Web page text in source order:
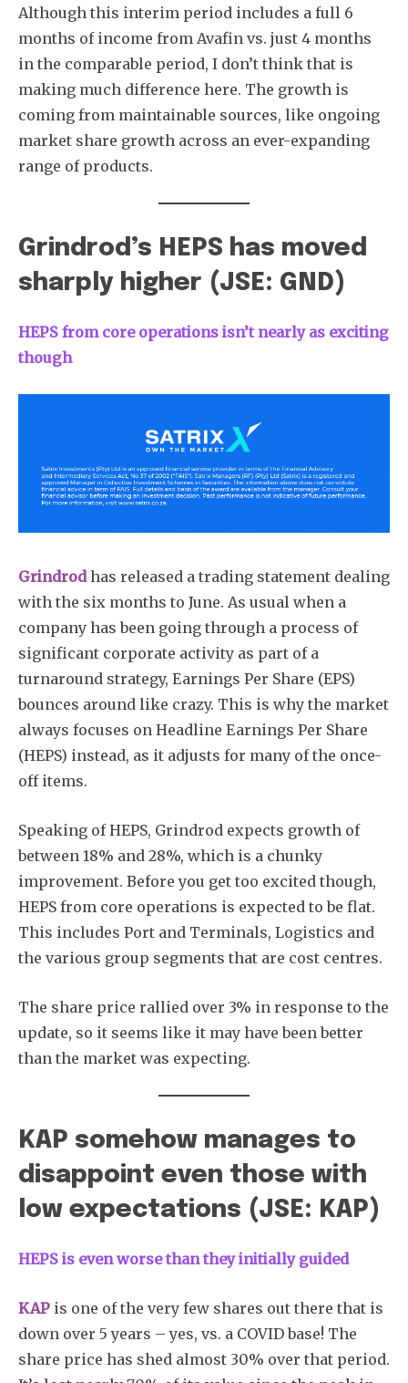
Although this interim period includes a full 6
months of income from Avafin vs. just 4 months
in the comparable period, I don’t think that is
making much difference here. The growth is
coming from maintainable sources, like ongoing
market share growth across an ever-expanding
range of products.
Grindrod’s HEPS has moved
sharply higher (JSE: GND)
HEPS from core operations isn’t nearly as exciting
though
Grindrodhas released a trading statement dealing
with the six months to June. As usual when a
company has been going through a process of
significant corporate activity as part of a
turnaround strategy, Earnings Per Share (EPS)
bounces around like crazy. This is why the market
always focuses on Headline Earnings Per Share
(HEPS) instead, as it adjusts for many of the once-
off items.
Speaking of HEPS, Grindrod expects growth of
between 18% and 28%, which is a chunky
improvement. Before you get too excited though,
HEPS from core operations is expected to be flat.
This includes Port and Terminals, Logistics and
the various group segments that are cost centres.
The share price rallied over 3% in response to the
update, so it seems like it may have been better
than the market was expecting.
KAP somehow manages to
disappoint even those with
low expectations (JSE: KAP)
HEPS is even worse than they initially guided
KAP is one of the very few shares out there that is
down over 5 years – yes, vs. a COVID base! The
share price has shed almost 30% over that period.